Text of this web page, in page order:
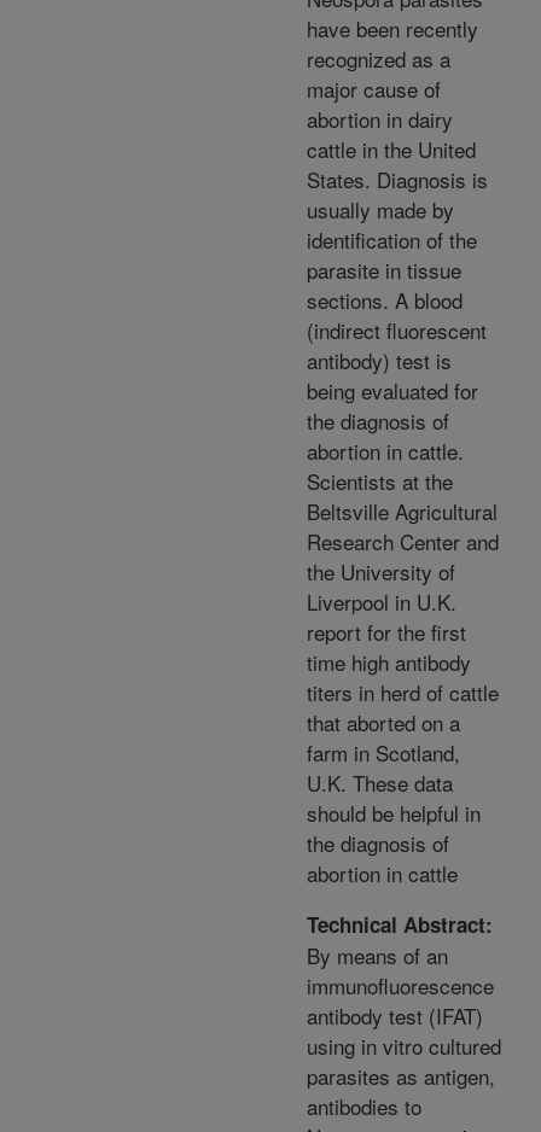
have been recently
recognized as a
major cause of
abortion in dairy
cattle in the United
States. Diagnosis is
usually made by
identification of the
parasite in tissue
sections. A blood
(indirect fluorescent
antibody) test is
being evaluated for
the diagnosis of
abortion in cattle.
Scientists at the
Beltsville Agricultural
Research Center and
the University of
Liverpool in U.K.
report for the first
time high antibody
titers in herd of cattle
that aborted on a
farm in Scotland,
U.K. These data
should be helpful in
the diagnosis of
abortion in cattle
Technical Abstract:
By means of an
immunofluorescence
antibody test (IFAT)
using in vitro cultured
parasites as antigen,
antibodies to